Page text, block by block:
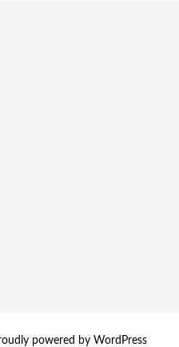
powered by WordPress